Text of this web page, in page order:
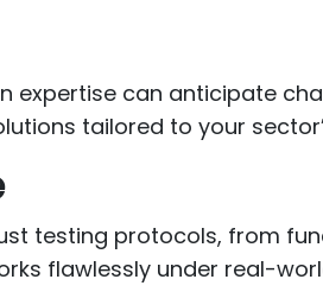
expertise can anticipate
tailored to your
testing protocols, from
flawlessly under real-